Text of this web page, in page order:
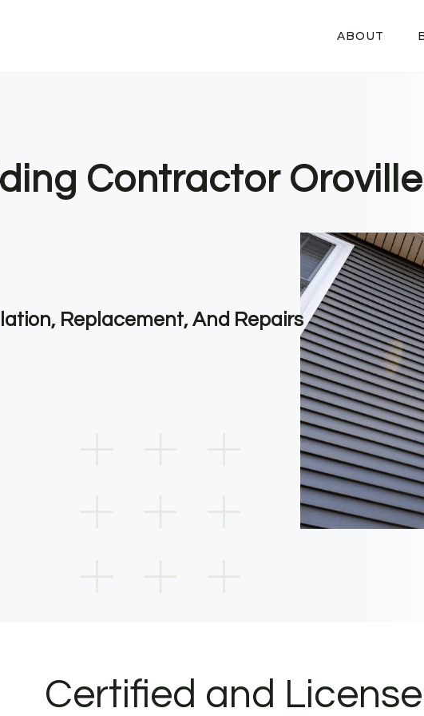
ABOUT
Contractor Oroville
Replacement, And Repairs
Certified and